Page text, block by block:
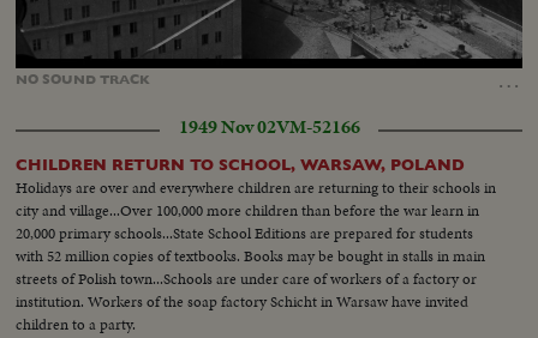
NO SOUNDTRACK …
Unmute Loaded
1949 Nov 02VM-52166
CHILDREN RETURN TO SCHOOL, WARSAW, POLAND
Holidays are over and everywhere children are returning to their schools in
city and village...Over 100,000 more children than before the war learn in
20,000 primary schools...State School Editions are prepared for students
with 52 million copies of textbooks. Books may be bought in stalls in main
streets of Polish town...Schools are under care of workers of a factory or
institution. Workers of the soap factory Schicht in Warsaw have invited
children to a party.